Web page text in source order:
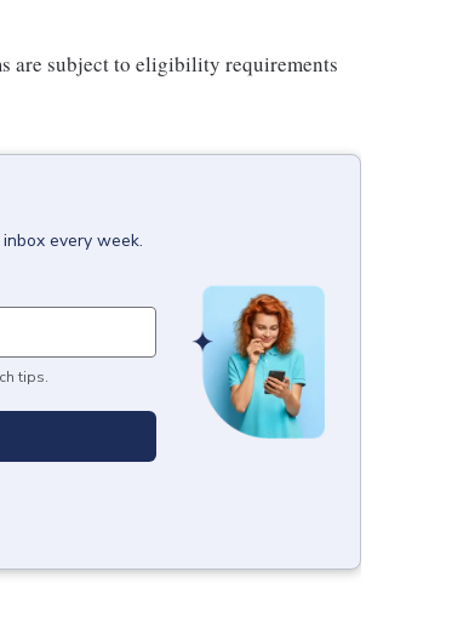
are subject to eligibility requirements
every week.
tips.